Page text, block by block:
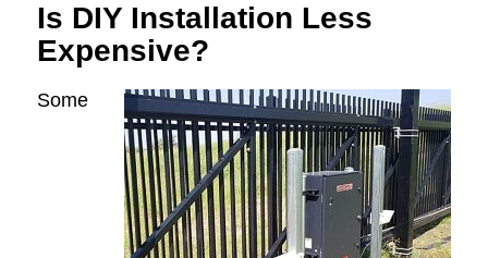
Is DIY Installation Less
Expensive?
Some